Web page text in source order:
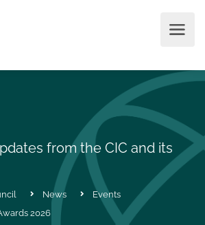
from the CIC and its
News
Events
2026